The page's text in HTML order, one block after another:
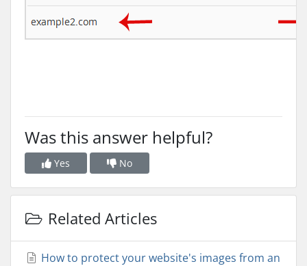
Was this answer helpful?
Yes No
Related Articles
How to protect your website's images from an